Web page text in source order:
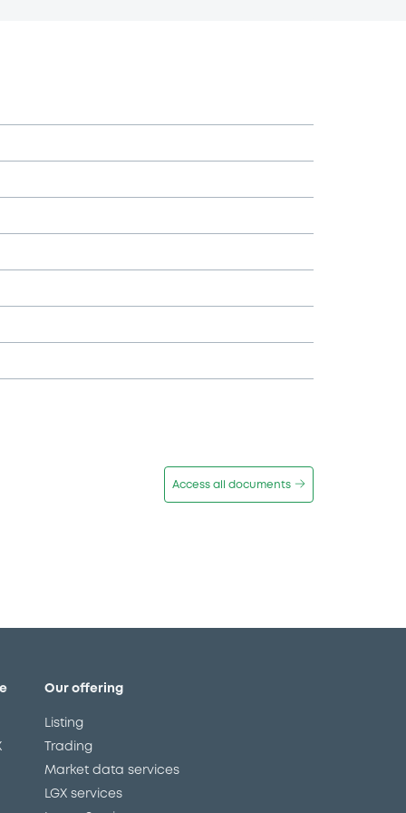
Access all documents
Our offering
Listing
Trading
Market data services
LGX services